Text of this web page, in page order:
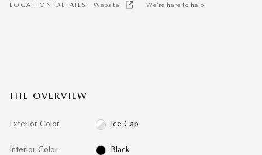
LOCATION DETAILS Website We’re here to help
THE OVERVIEW
Exterior Color Ice Cap
Interior Color Black